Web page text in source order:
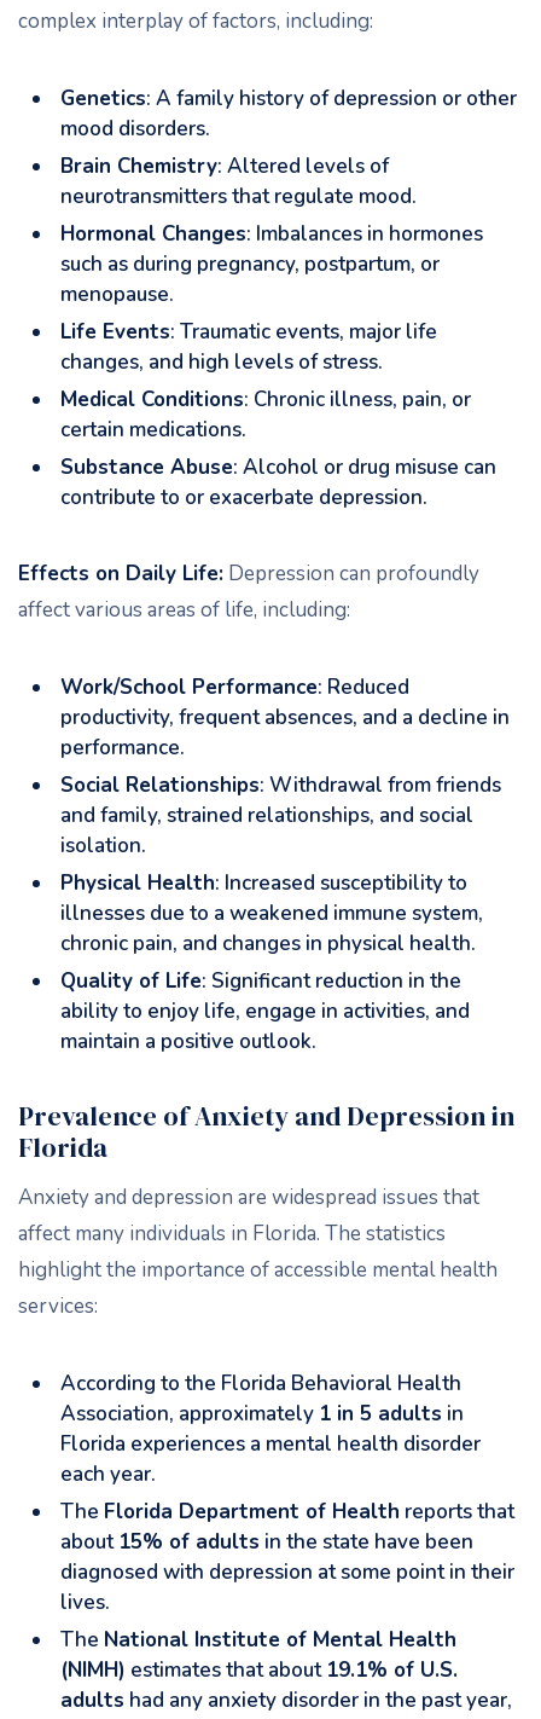
complex interplay of factors, including:
Genetics: A family history of depression or other
mood disorders.
Brain Chemistry: Altered levels of
neurotransmitters that regulate mood.
Hormonal Changes: Imbalances in hormones
such as during pregnancy, postpartum, or
menopause.
Life Events: Traumatic events, major life
changes, and high levels of stress.
Medical Conditions: Chronic illness, pain, or
certain medications.
Substance Abuse: Alcohol or drug misuse can
contribute to or exacerbate depression.
Effects on Daily Life: Depression can profoundly
affect various areas of life, including:
Work/School Performance: Reduced
productivity, frequent absences, and a decline in
performance.
Social Relationships: Withdrawal from friends
and family, strained relationships, and social
isolation.
Physical Health: Increased susceptibility to
illnesses due to a weakened immune system,
chronic pain, and changes in physical health.
Quality of Life: Significant reduction in the
ability to enjoy life, engage in activities, and
maintain a positive outlook.
Prevalence of Anxiety and Depression in
Florida
Anxiety and depression are widespread issues that
affect many individuals in Florida. The statistics
highlight the importance of accessible mental health
services:
According to the Florida Behavioral Health
Association, approximately 1 in 5 adults in
Florida experiences a mental health disorder
each year.
The Florida Department of Health reports that
about 15% of adults in the state have been
diagnosed with depression at some point in their
lives.
The National Institute of Mental Health
(NIMH) estimates that about 19.1% of U.S.
adults had any anxiety disorder in the past year,